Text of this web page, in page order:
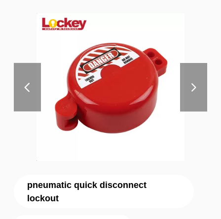
pneumatic quick disconnect
lockout